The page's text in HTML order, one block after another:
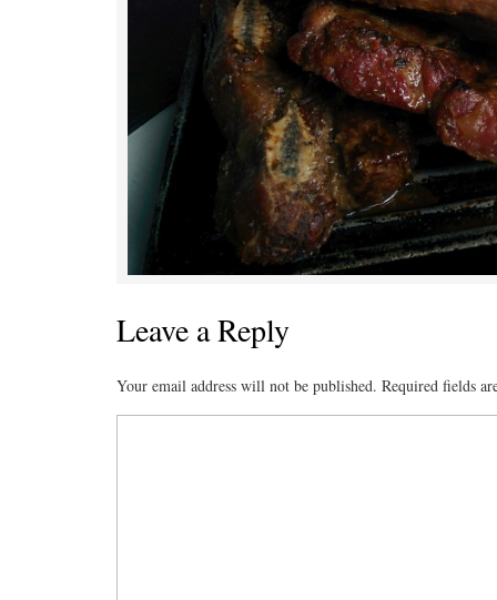
Leave a Reply
Your email address will not be published. Required fields